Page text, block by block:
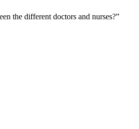
the different doctors and nurses?”